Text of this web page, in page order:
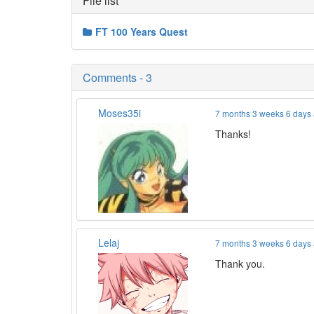
FT 100 Years Quest
Comments - 3
Moses35i 7 months 3 weeks 6 days
Thanks!
Lelaj 7 months 3 weeks 6 days
Thank you.